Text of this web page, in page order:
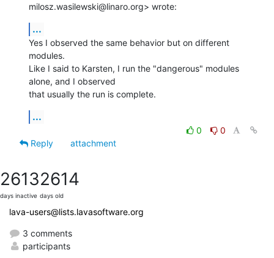
milosz.wasilewski@linaro.org> wrote:
...
Yes I observed the same behavior but on different
modules.
Like I said to Karsten, I run the "dangerous" modules
alone, and I observed
that usually the run is complete.
...
0
0
Reply
attachment
2613
days inactive
2614
days old
lava-users@lists.lavasoftware.org
3 comments
participants